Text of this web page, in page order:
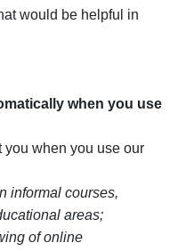
would be helpful in
when you use
when you use our
informal courses,
areas;
of online